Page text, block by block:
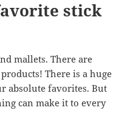
stick
mallets. There are
There is a huge
absolute favorites. But
can make it to every